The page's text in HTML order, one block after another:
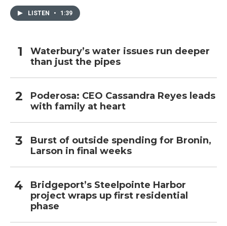
LISTEN • 1:39
Waterbury’s water issues run deeper
than just the pipes
Poderosa: CEO Cassandra Reyes leads
with family at heart
Burst of outside spending for Bronin,
Larson in final weeks
Bridgeport’s Steelpointe Harbor
project wraps up first residential
phase